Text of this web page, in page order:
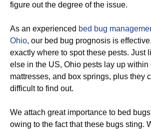
figure out the degree of the issue.
As an experienced bed bug
Ohio, our bed bug prognosis is
exactly where to spot these pests. Just
else in the US, Ohio pests lay up within
mattresses, and box springs, plus they
difficult to find out.
We attach great importance to bed
owing to the fact that these bugs sting.